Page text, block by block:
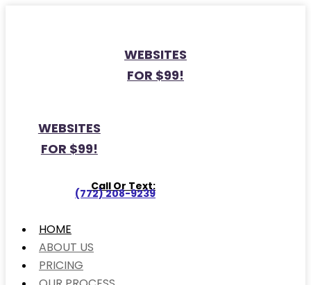
WEBSITES
FOR $99!
WEBSITES
FOR $99!
Call Or Text:
(772) 208-9239
HOME
ABOUT US
PRICING